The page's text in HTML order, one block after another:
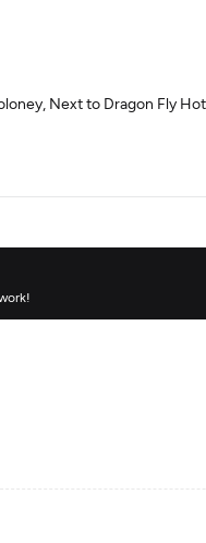
Next to Dragon Fly